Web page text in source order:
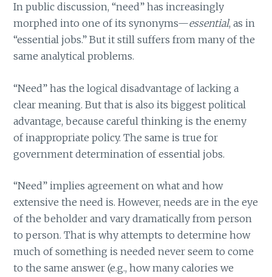
In public discussion, “need” has increasingly
morphed into one of its synonyms—essential, as in
“essential jobs.” But it still suffers from many of the
same analytical problems.
“Need” has the logical disadvantage of lacking a
clear meaning. But that is also its biggest political
advantage, because careful thinking is the enemy
of inappropriate policy. The same is true for
government determination of essential jobs.
“Need” implies agreement on what and how
extensive the need is. However, needs are in the eye
of the beholder and vary dramatically from person
to person. That is why attempts to determine how
much of something is needed never seem to come
to the same answer (e.g., how many calories we